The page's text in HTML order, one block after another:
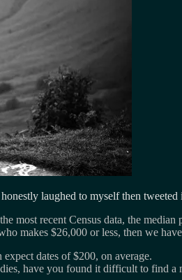
laughed to myself then
most recent Census data, the
makes $26,000 or less, then we
dates of $200, on average.
have you found it difficult to find a